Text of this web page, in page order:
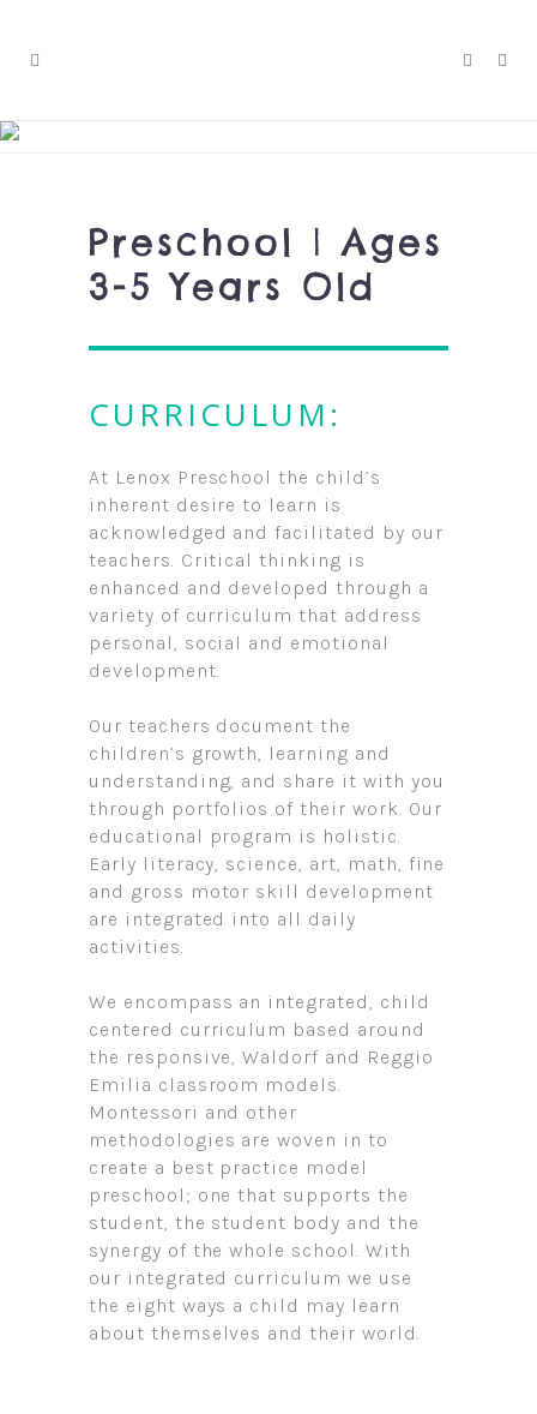
Preschool | Ages
3-5 Years Old
CURRICULUM:
At Lenox Preschool the child’s
inherent desire to learn is
acknowledged and facilitated by our
teachers. Critical thinking is
enhanced and developed through a
variety of curriculum that address
personal, social and emotional
development.
Our teachers document the
children’s growth, learning and
understanding, and share it with you
through portfolios of their work. Our
educational program is holistic.
Early literacy, science, art, math, fine
and gross motor skill development
are integrated into all daily
activities.
We encompass an integrated, child
centered curriculum based around
the responsive, Waldorf and Reggio
Emilia classroom models.
Montessori and other
methodologies are woven in to
create a best practice model
preschool; one that supports the
student, the student body and the
synergy of the whole school. With
our integrated curriculum we use
the eight ways a child may learn
about themselves and their world.